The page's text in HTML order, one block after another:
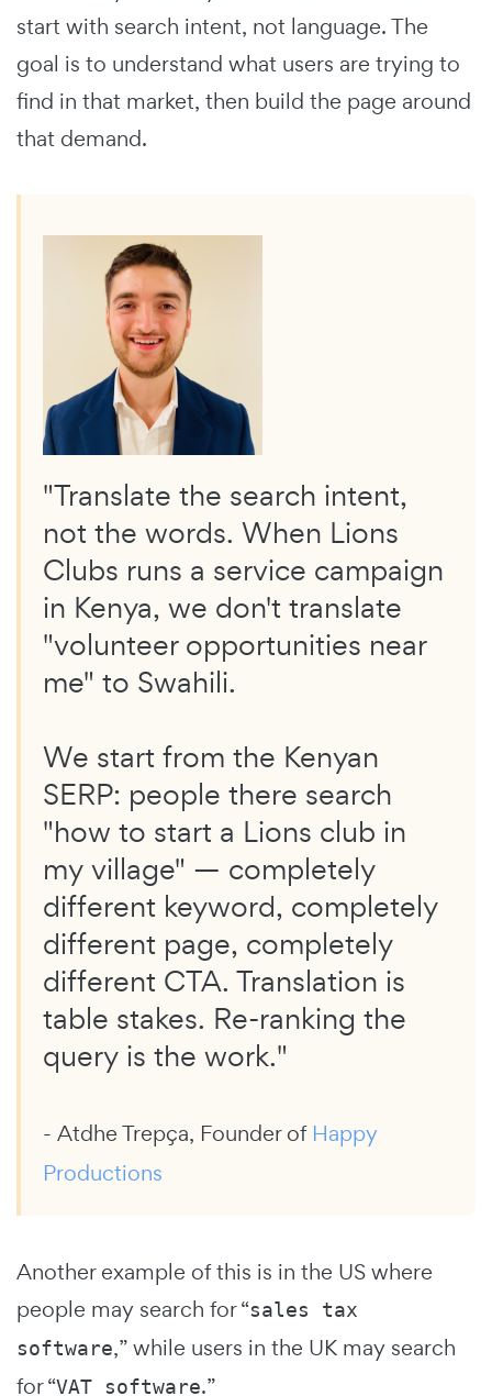
start with search intent, not language. The
goal is to understand what users are trying to
find in that market, then build the page around
that demand.
"Translate the search intent,
not the words. When Lions
Clubs runs a service campaign
in Kenya, we don't translate
"volunteer opportunities near
me" to Swahili.
We start from the Kenyan
SERP: people there search
"how to start a Lions club in
my village" — completely
different keyword, completely
different page, completely
different CTA. Translation is
table stakes. Re-ranking the
query is the work."
- Atdhe Trepça, Founder of Happy
Productions
Another example of this is in the US where
people may search for “sales tax
software,” while users in the UK may search
for “VAT software.”